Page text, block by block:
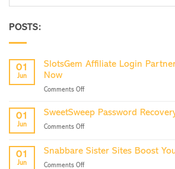
POSTS:
01
Jun
SlotsGem Affiliate Login
Now
Comments Offon
Affiliate
Login
Access
01
Jun
SweetSweep Password
Comments Offon
Password
01
Jun
Snabbare Sister Sites Boost
Comments Offon